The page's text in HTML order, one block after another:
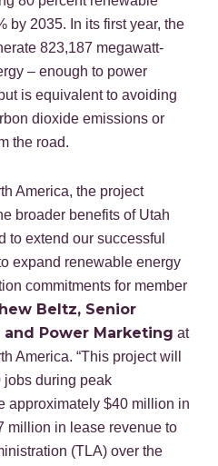
by 2035. In its first year, the
823,187 megawatt-
– enough to power
is equivalent to avoiding
dioxide emissions or
the road.
America, the project
broader benefits of Utah
to extend our successful
expand renewable energy
commitments for member
Beltz, Senior
Power Marketing at
America. “This project will
jobs during peak
approximately $40 million in
million in lease revenue to
(TLA) over the